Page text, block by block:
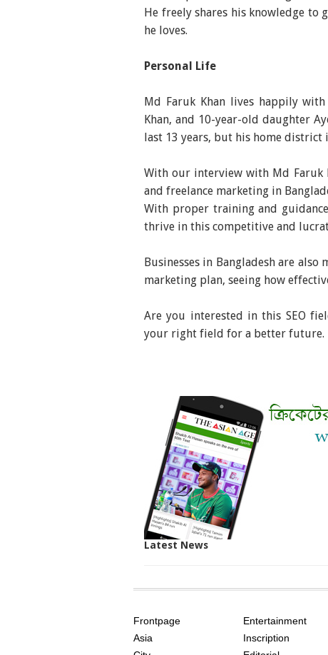
He freely shares his knowledge
he loves.
Personal Life
Md Faruk Khan lives happily
Khan, and 10-year-old daughter
last 13 years, but his home district
With our interview with Md Faruk
and freelance marketing in
With proper training and
thrive in this competitive and
Businesses in Bangladesh are
marketing plan, seeing how
Are you interested in this SEO
your right field for a better future.
Latest News
AGE
Frontpage
Asia
Entertainment
Inscription